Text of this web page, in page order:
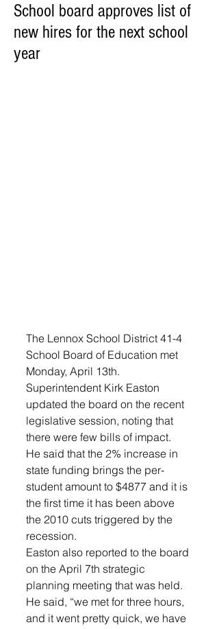
School board approves list of
new hires for the next school
year
The Lennox School District 41-4
School Board of Education met
Monday, April 13th.
Superintendent Kirk Easton
updated the board on the recent
legislative session, noting that
there were few bills of impact.
He said that the 2% increase in
state funding brings the per-
student amount to $4877 and it is
the first time it has been above
the 2010 cuts triggered by the
recession.
Easton also reported to the board
on the April 7th strategic
planning meeting that was held.
He said, “we met for three hours,
and it went pretty quick, we have